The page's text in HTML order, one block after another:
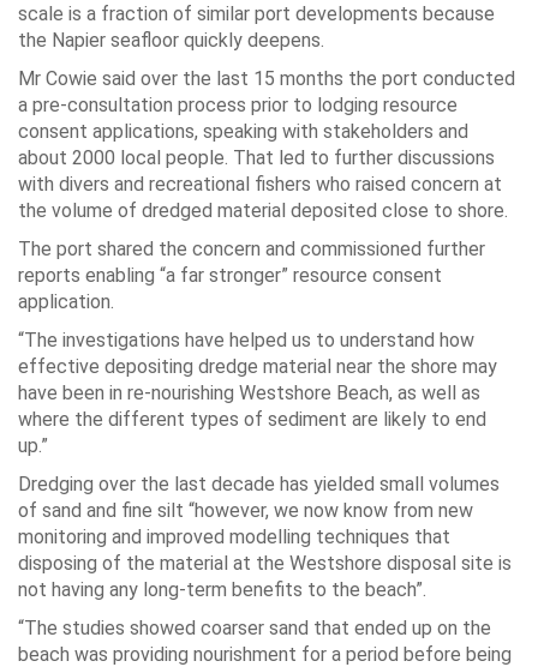
scale is a fraction of similar port developments because
the Napier seafloor quickly deepens.
Mr Cowie said over the last 15 months the port conducted
a pre-consultation process prior to lodging resource
consent applications, speaking with stakeholders and
about 2000 local people. That led to further discussions
with divers and recreational fishers who raised concern at
the volume of dredged material deposited close to shore.
The port shared the concern and commissioned further
reports enabling “a far stronger” resource consent
application.
“The investigations have helped us to understand how
effective depositing dredge material near the shore may
have been in re-nourishing Westshore Beach, as well as
where the different types of sediment are likely to end
up.”
Dredging over the last decade has yielded small volumes
of sand and fine silt “however, we now know from new
monitoring and improved modelling techniques that
disposing of the material at the Westshore disposal site is
not having any long-term benefits to the beach”.
“The studies showed coarser sand that ended up on the
beach was providing nourishment for a period before being